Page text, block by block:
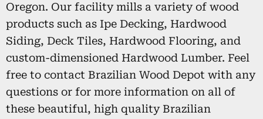
Oregon. Our facility mills a variety of wood
products such as Ipe Decking, Hardwood
Siding, Deck Tiles, Hardwood Flooring, and
custom-dimensioned Hardwood Lumber. Feel
free to contact Brazilian Wood Depot with any
questions or for more information on all of
these beautiful, high quality Brazilian